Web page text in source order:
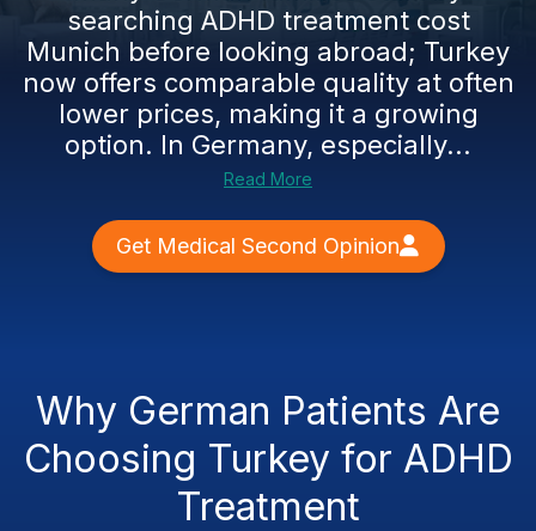
searching ADHD treatment cost
Munich before looking abroad; Turkey
now offers comparable quality at often
lower prices, making it a growing
option. In Germany, especially...
Read More
Get Medical Second Opinion
Why German Patients Are
Choosing Turkey for ADHD
Treatment